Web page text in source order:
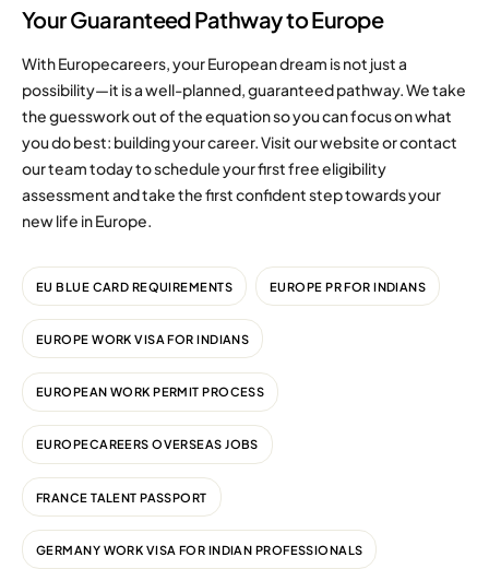
Your Guaranteed Pathway to Europe
With Europecareers, your European dream is not just a
possibility—it is a well-planned, guaranteed pathway. We take
the guesswork out of the equation so you can focus on what
you do best: building your career. Visit our website or contact
our team today to schedule your first free eligibility
assessment and take the first confident step towards your
new life in Europe.
EU BLUE CARD REQUIREMENTS EUROPE PR FOR INDIANS
EUROPE WORK VISA FOR INDIANS
EUROPEAN WORK PERMIT PROCESS
EUROPECAREERS OVERSEAS JOBS
FRANCE TALENT PASSPORT
GERMANY WORK VISA FOR INDIAN PROFESSIONALS